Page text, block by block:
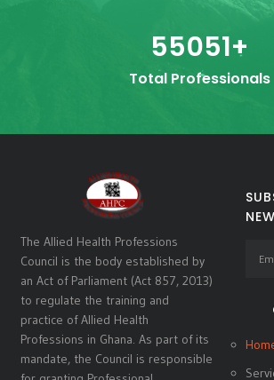
55051+
Total Professionals
The Allied Health Professions
Council is the body established by
an Act of Parliament (Act 857, 2013)
to regulate the training and
practice of Allied Health
Professions in Ghana. As part of its
mandate, the Council is responsible